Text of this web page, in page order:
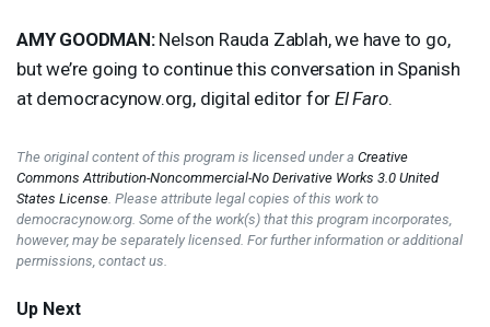
AMY GOODMAN:Nelson Rauda Zablah, we have to go,
but we’re going to continue this conversation in Spanish
at democracynow.org, digital editor for El Faro.
The original content of this program is licensed under a Creative
Commons Attribution-Noncommercial-No Derivative Works 3.0 United
States License . Please attribute legal copies of this work to
democracynow.org. Some of the work(s) that this program incorporates,
however, may be separately licensed. For further information or additional
permissions, contact us.
Up Next